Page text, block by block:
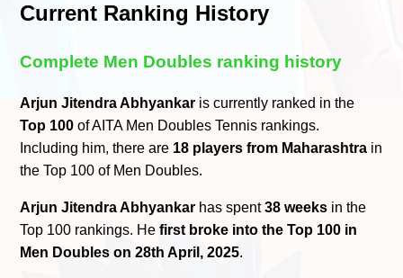
Current Ranking History
Complete Men Doubles ranking history
Arjun Jitendra Abhyankar is currently ranked in the
Top 100 of AITA Men Doubles Tennis rankings.
Including him, there are 18 players from Maharashtra in
the Top 100 of Men Doubles.
Arjun Jitendra Abhyankar has spent38 weeks in the
Top 100 rankings. Hefirst broke into the Top 100 in
Men Doubles on 28th April, 2025.